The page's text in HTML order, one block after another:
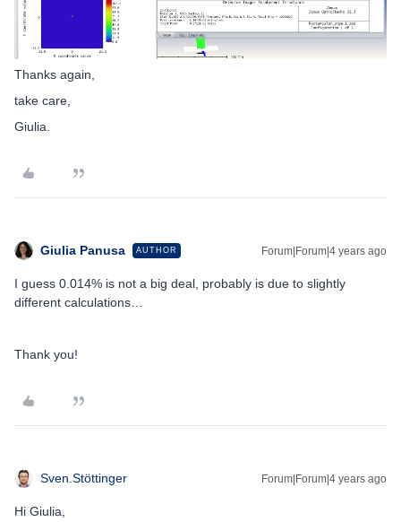
Thanks again,
take care,
Giulia.
Giulia Panusa AUTHOR Forum|Forum|4 years ago
I guess 0.014% is not a big deal, probably is due to slightly
different calculations…
Thank you!
Sven.Stöttinger Forum|Forum|4 years ago
Hi Giulia,